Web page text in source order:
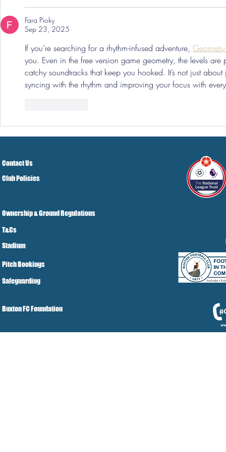
Fara Pioky
Sep 23, 2025
If you’re searching for a rhythm-infused adventure,
you. Even in the free version game geometry, the levels
catchy soundtracks that keep you hooked. It’s not just
syncing with the rhythm and improving your focus with
Contact Us
Club Policies
Ownership & Ground Regulations
T&Cs
Stadium
Pitch Bookings
Safeguarding
Buxton FC Foundation